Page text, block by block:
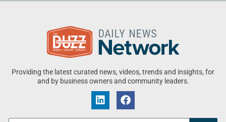
Providing the latest curated news, videos, trends and insights, for
and by business owners and community leaders.